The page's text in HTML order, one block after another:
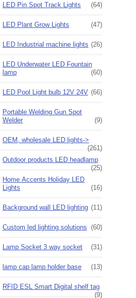
LED Pin Spot Track Lights
(64)
LED Plant Grow Lights (47)
LED Industrial machine lights (26)
LED Underwater LED Fountain
lamp
(60)
LED Pool Light bulb 12V 24V (66)
Portable Welding Gun Spot
Welder
(9)
OEM, wholesale LED lights->
(261)
Outdoor products LED headlamp
(25)
Home Accents Holiday LED
Lights
(16)
Background wall LED lighting (11)
Custom led lighting solutions (60)
Lamp Socket 3 way socket (31)
lamp cap lamp holder base (13)
RFID ESL Smart Digital shelf tag
(9)